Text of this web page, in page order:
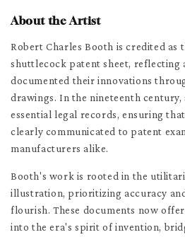
About the Artist
Robert Charles Booth is credited as
shuttlecock patent sheet, reflecting
documented their innovations
drawings. In the nineteenth century,
essential legal records, ensuring
clearly communicated to patent
manufacturers alike.
Booth's work is rooted in the
illustration, prioritizing accuracy
flourish. These documents now
into the era's spirit of invention,